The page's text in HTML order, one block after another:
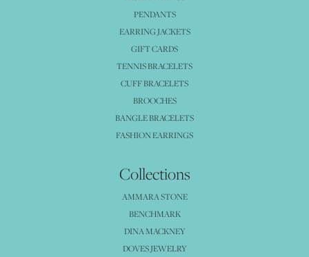
PENDANTS
EARRING JACKETS
GIFT CARDS
TENNIS BRACELETS
CUFF BRACELETS
BROOCHES
BANGLE BRACELETS
FASHION EARRINGS
Collections
AMMARA STONE
BENCHMARK
DINA MACKNEY
DOVES JEWELRY